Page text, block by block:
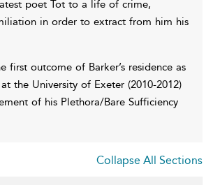
poet Tot to a life of crime,
in order to extract from him his
first outcome of Barker’s residence as
the University of Exeter (2010-2012)
of his Plethora/Bare Sufficiency
Collapse All Sections